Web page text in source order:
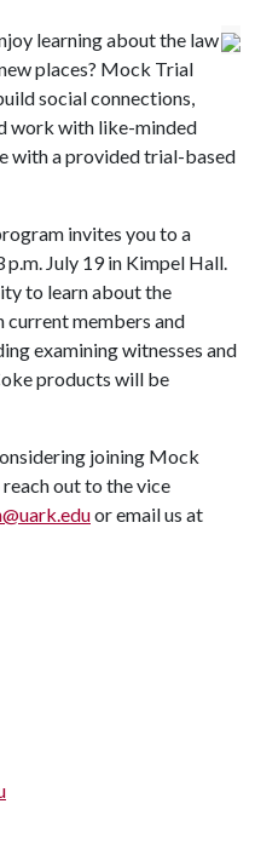
learning about the law
places? Mock Trial
social connections,
work with like-minded
with a provided trial-based
invites you to a
July 19 in Kimpel Hall.
to learn about the
members and
examining witnesses and
products will be
joining Mock
out to the vice
or email us at